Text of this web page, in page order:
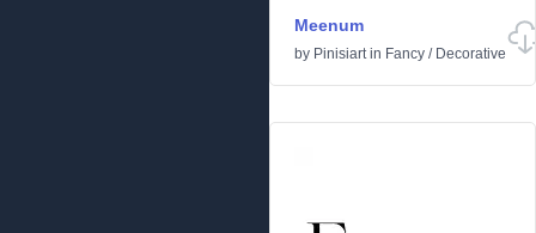
Meenum
by Pinisiartin Fancy / Decorative